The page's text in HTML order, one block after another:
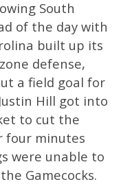
South
of the day with
built up its
defense,
a field goal for
Hill got into
to cut the
four minutes
were unable to
Gamecocks.